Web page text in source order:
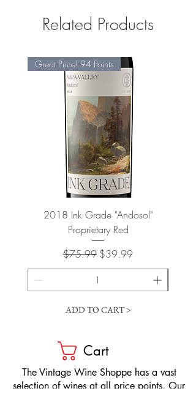
Related Products
Great Price! 94 Points
2018 Ink Grade "Andosol"
Proprietary Red
Regular Price
$75.99 Sale Price
$39.99
ADD TO CART >
Cart
​The Vintage Wine Shoppe has a vast
selection of wines at all price points. Our